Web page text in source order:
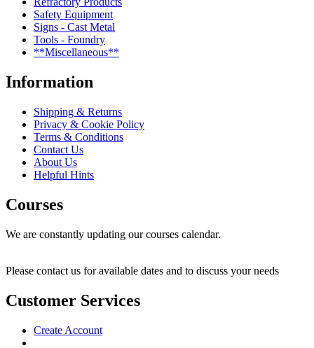
Safety Equipment
Signs - Cast Metal
Tools - Foundry
**Miscellaneous**
Information
Shipping & Returns
Privacy & Cookie Policy
Terms & Conditions
Contact Us
About Us
Helpful Hints
Courses
We are constantly updating our courses calendar.
Please contact us for available dates and to discuss your needs
Customer Services
Create Account